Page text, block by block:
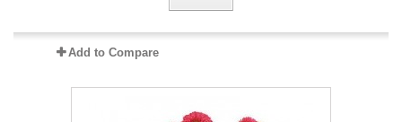
Add to Compare